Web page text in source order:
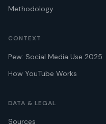
Methodology
CONTEXT
Pew: Social Media Use 2025
How YouTube Works
DATA & LEGAL
Sources